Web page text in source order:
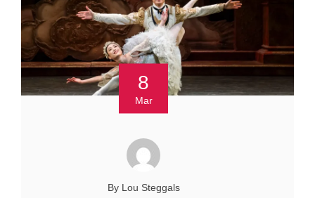
8
Mar
By Lou Steggals